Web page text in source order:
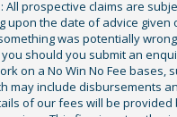
All prospective claims are
upon the date of advice given
was potentially
should you submit an
on a No Win No Fee bases,
may include disbursements
of our fees will be